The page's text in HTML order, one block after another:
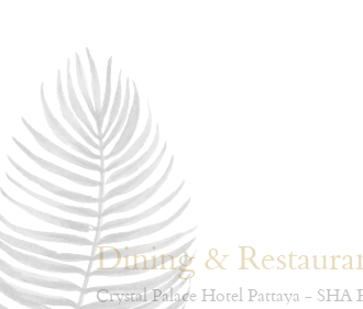
Enjoy with delicious menu
in open-air delightful ambience
Charm All Day
Crystal Restaurant
Charm All Day